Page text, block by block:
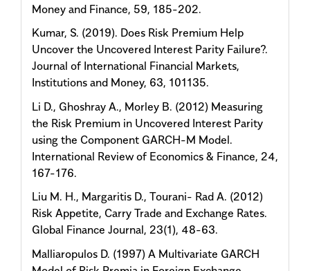
Money and Finance, 59, 185-202.
Kumar, S. (2019). Does Risk Premium Help
Uncover the Uncovered Interest Parity Failure?.
Journal of International Financial Markets,
Institutions and Money, 63, 101135.
Li D., Ghoshray A., Morley B. (2012) Measuring
the Risk Premium in Uncovered Interest Parity
using the Component GARCH-M Model.
International Review of Economics & Finance, 24,
167-176.
Liu M. H., Margaritis D., Tourani- Rad A. (2012)
Risk Appetite, Carry Trade and Exchange Rates.
Global Finance Journal, 23(1), 48-63.
Malliaropulos D. (1997) A Multivariate GARCH